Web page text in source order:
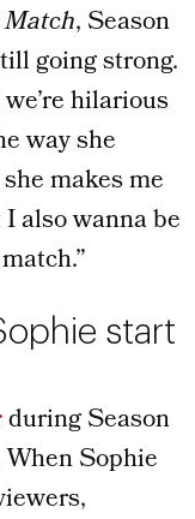
, Season
going strong.
hilarious
way she
makes me
also wanna be
start
during Season
When Sophie